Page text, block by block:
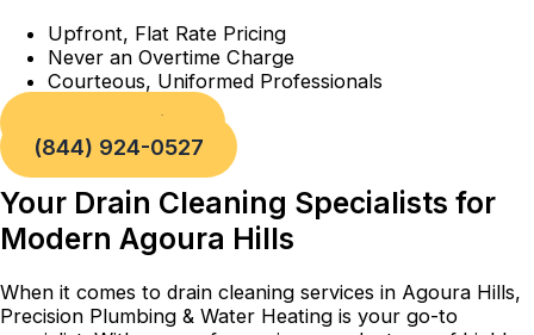
Upfront, Flat Rate Pricing
Never an Overtime Charge
Courteous, Uniformed Professionals
Book a Service
(844) 924-0527
Your Drain Cleaning Specialists for
Modern Agoura Hills
When it comes to drain cleaning services in Agoura Hills,
Precision Plumbing & Water Heating is your go-to